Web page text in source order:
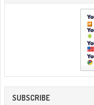
SUBSCRIBE